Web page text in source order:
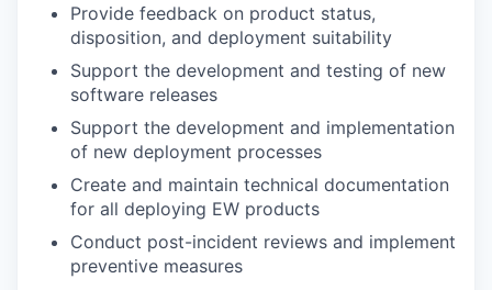
Provide feedback on product status,
disposition, and deployment suitability
Support the development and testing of new
software releases
Support the development and implementation
of new deployment processes
Create and maintain technical documentation
for all deploying EW products
Conduct post-incident reviews and implement
preventive measures